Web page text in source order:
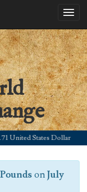
United States Dollar
onJuly